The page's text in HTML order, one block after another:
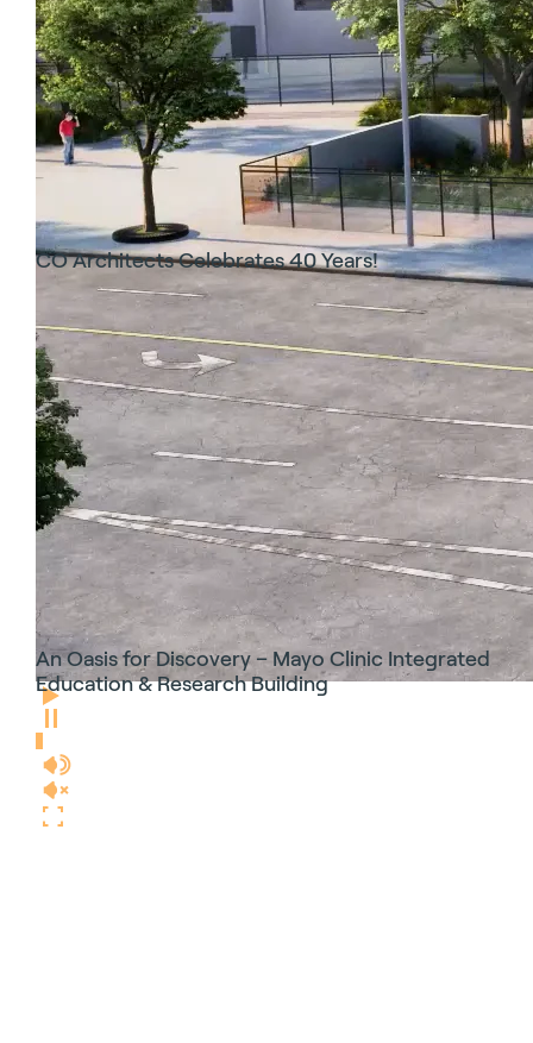
CO Architects Celebrates 40 Years!
An Oasis for Discovery – Mayo Clinic Integrated
Education & Research Building